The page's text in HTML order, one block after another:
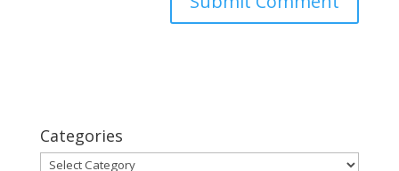
Categories
Categories